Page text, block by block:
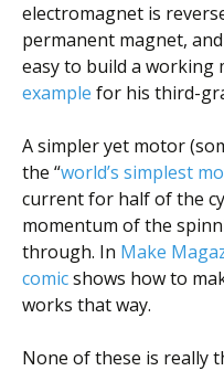
electromagnet is
permanent magnet,
easy to build a working
example for his third-
A simpler yet motor
the “world’s simplest
current for half of the
momentum of the
through. In Make
comicshows how to
works that way.
None of these is really